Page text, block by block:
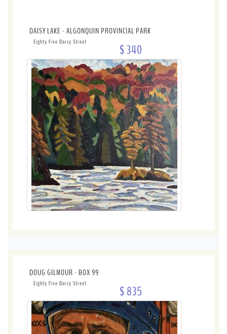
DAISY LAKE - ALGONQUIN PROVINCIAL PARK
Eighty Five Darcy Street $ 340
DOUG GILMOUR - BOX 99
Eighty Five Darcy Street $ 835